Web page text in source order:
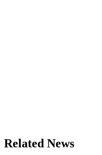
Related News